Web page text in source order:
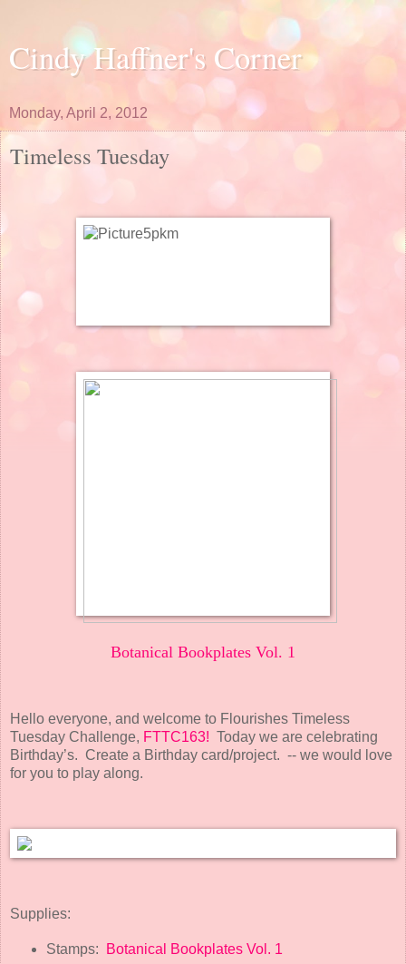
Cindy Haffner's Corner
Monday, April 2, 2012
Timeless Tuesday
Botanical Bookplates Vol. 1
Hello everyone, and welcome to Flourishes Timeless
Tuesday Challenge, FTTC163! Today we are celebrating
Birthday’s. Create a Birthday card/project. -- we would love
for you to play along.
Supplies:
Stamps:
Botanical Bookplates Vol. 1